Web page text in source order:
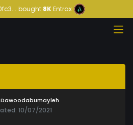
bought8KEntrax
Dawoodabumayleh
10/07/2021